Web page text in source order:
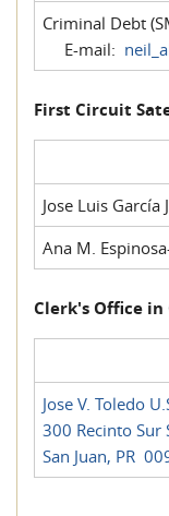
Criminal Debt
E-mail:
First Circuit
Jose Luis García
Ana M.
Clerk's Office in
Jose V. Toledo
300 Recinto Sur
San Juan, PR